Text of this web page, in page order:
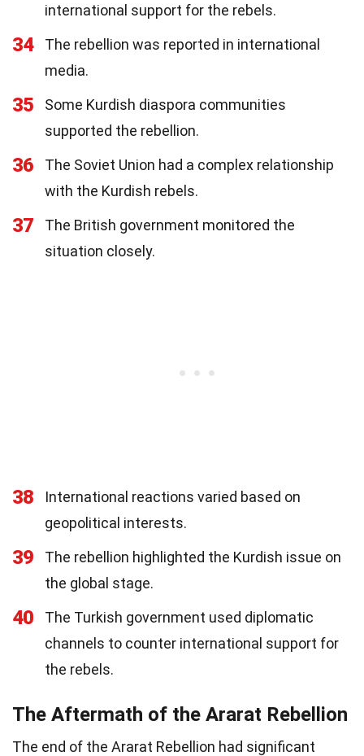
international support for the rebels.
34
The rebellion was reported in international
media.
35
Some Kurdish diaspora communities
supported the rebellion.
36
The Soviet Union had a complex relationship
with the Kurdish rebels.
37
The British government monitored the
situation closely.
38
International reactions varied based on
geopolitical interests.
39
The rebellion highlighted the Kurdish issue on
the global stage.
40
The Turkish government used diplomatic
channels to counter international support for
the rebels.
The Aftermath of the Ararat Rebellion
The end of the Ararat Rebellion had significant